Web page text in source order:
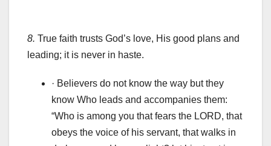
8. True faith trusts God’s love, His good plans and
leading; it is never in haste.
· Believers do not know the way but they
know Who leads and accompanies them:
“Who is among you that fears the LORD, that
obeys the voice of his servant, that walks in